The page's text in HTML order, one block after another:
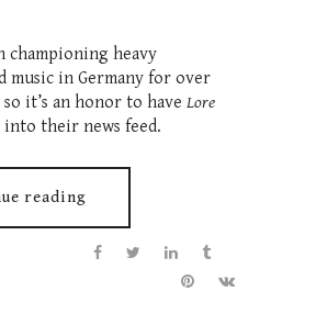
championing heavy
music in Germany for over
so it’s an honor to have Lore
into their news feed.
reading